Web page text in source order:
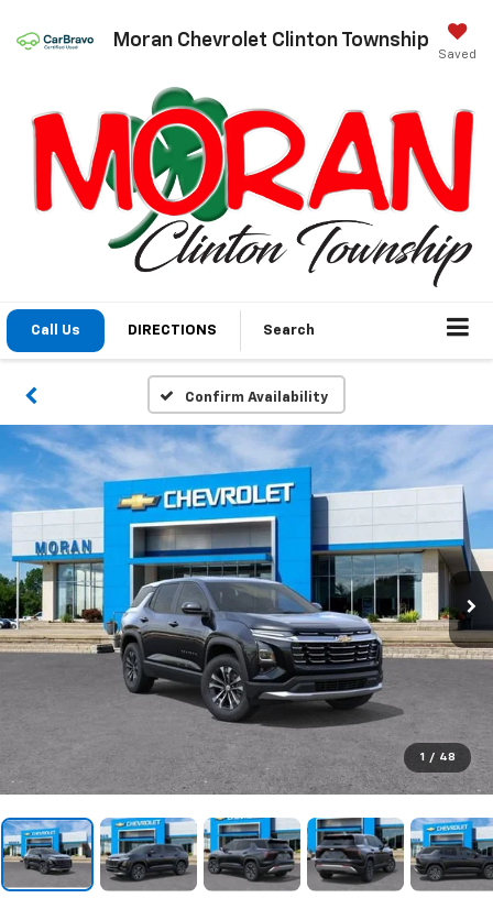
Moran Chevrolet Clinton Township
Saved
Call Us DIRECTIONS Search
Confirm Availability
1 / 48